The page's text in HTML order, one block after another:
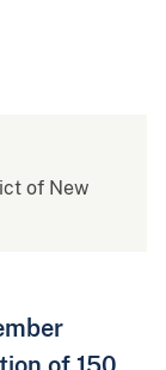
of New